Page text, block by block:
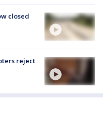
closed
reject